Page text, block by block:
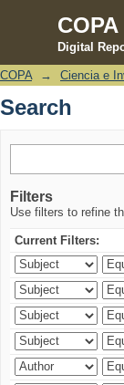
COPA
Digital
Search
COPA → Ciencia e
Search
Filters
Use filters to refine
Current Filters: